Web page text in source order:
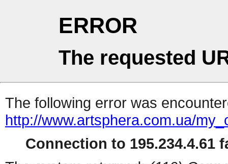
ERROR
The requested
The following error was
http://www.artsphera.com.ua/
Connection to 195.234.4.61